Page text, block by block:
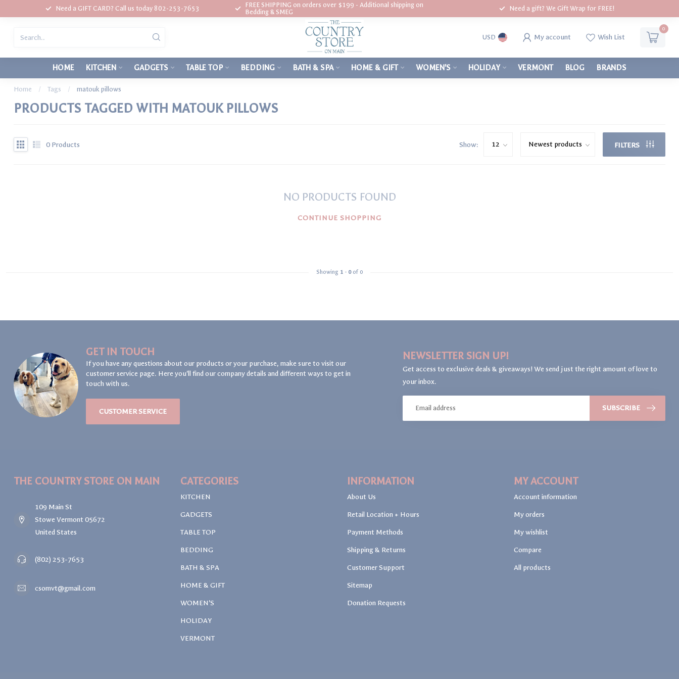
Need a GIFT CARD? Call us today 802-253-7653
FREE SHIPPING on orders over $199 - Additional shipping on
Bedding & SMEG
Need a gift? We Gift Wrap for FREE!
USD My account Wish List
0
HOME KITCHEN GADGETS TABLE TOP BEDDING BATH & SPA HOME & GIFT WOMEN'S HOLIDAY VERMONT BLOG BRANDS
Home / Tags / matouk pillows
PRODUCTS TAGGED WITH MATOUK PILLOWS
0 Products Show: FILTERS
NO PRODUCTS FOUND
CONTINUE SHOPPING
Showing 1 - 0of 0
GET IN TOUCH
If you have any questions about our products or your purchase, make sure to visit our
customer service page. Here you'll find our company details and different ways to get in
touch with us.
CUSTOMER SERVICE
NEWSLETTER SIGN UP!
Get access to exclusive deals & giveaways! We send just the right amount of love to
your inbox.
SUBSCRIBE
THE COUNTRY STORE ON MAIN
109 Main St
Stowe Vermont 05672
United States
(802) 253-7653
csomvt@gmail.com
CATEGORIES
KITCHEN
GADGETS
TABLE TOP
BEDDING
BATH & SPA
HOME & GIFT
WOMEN'S
HOLIDAY
VERMONT
INFORMATION
About Us
Retail Location + Hours
Payment Methods
Shipping & Returns
Customer Support
Sitemap
Donation Requests
MY ACCOUNT
Account information
My orders
My wishlist
Compare
All products